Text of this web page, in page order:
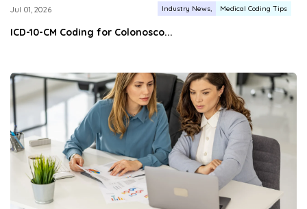
Jul 01, 2026 Industry News Medical Coding Tips
ICD-10-CM Coding for Colonosco...